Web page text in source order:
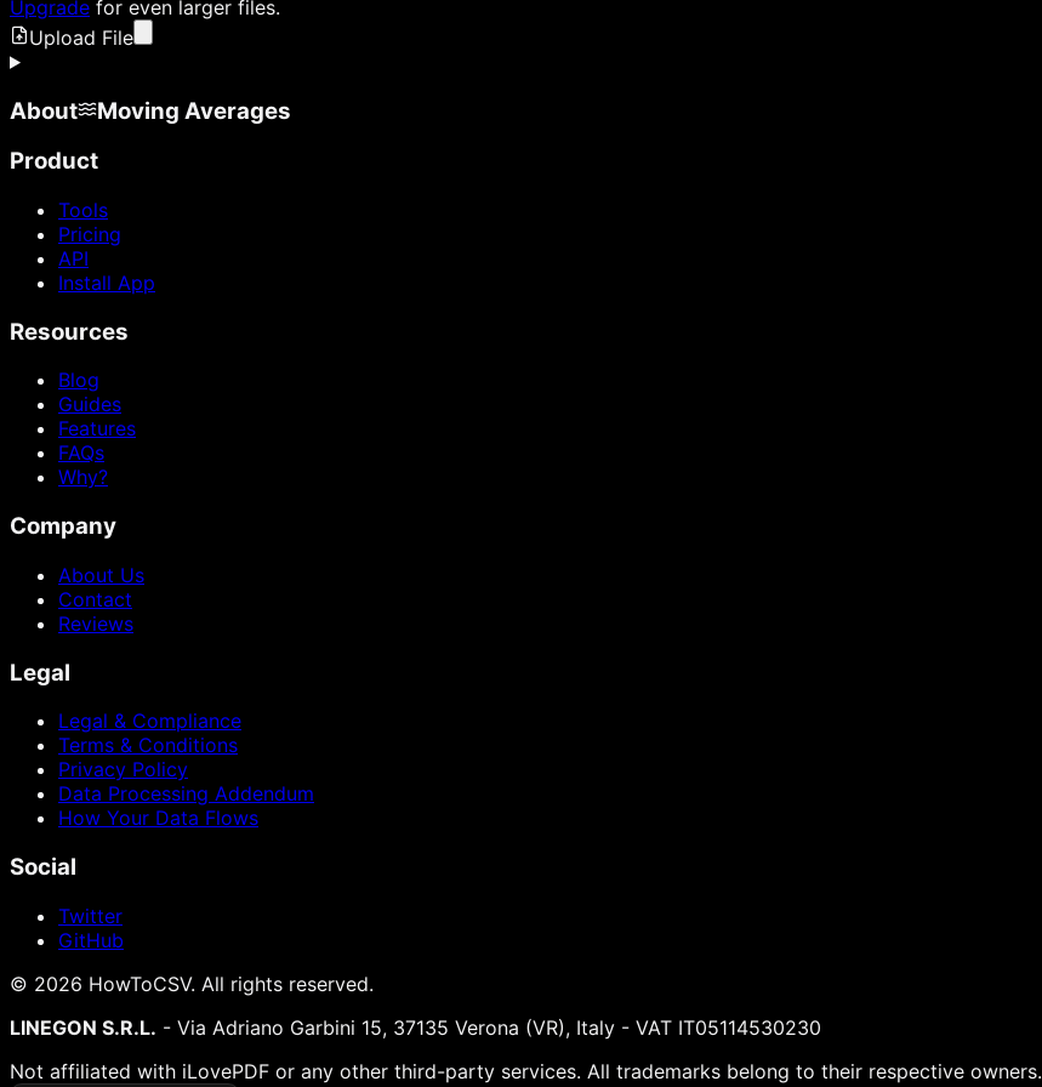
Upgrade for even larger files.
Upload File
About
Moving Averages
Product
Tools
Pricing
API
Install App
Resources
Blog
Guides
Features
FAQs
Why?
Company
About Us
Contact
Reviews
Legal
Legal & Compliance
Terms & Conditions
Privacy Policy
Data Processing Addendum
How Your Data Flows
Social
Twitter
GitHub
© 2026 HowToCSV. All rights reserved.
LINEGON S.R.L. - Via Adriano Garbini 15, 37135 Verona (VR), Italy - VAT IT05114530230
Not affiliated with iLovePDF or any other third-party services. All trademarks belong to their respective owners.